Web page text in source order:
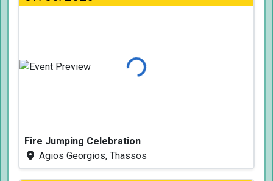
Loading...
Fire Jumping Celebration
Agios Georgios, Thassos